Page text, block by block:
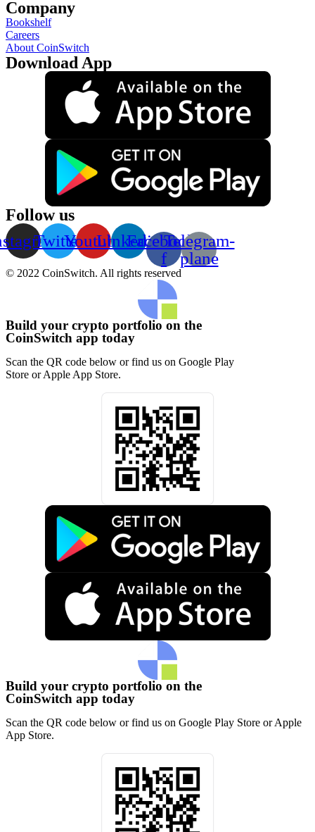
Company
Bookshelf
Careers
About CoinSwitch
Download App
Follow us
TwitterYoutubeLinkedin
Facebook-
f
Telegram-
plane
© 2022 CoinSwitch. All rights reserved
Build your crypto portfolio on the
CoinSwitch app today
Scan the QR code below or find us on Google Play
Store or Apple App Store.
Build your crypto portfolio on the
CoinSwitch app today
Scan the QR code below or find us on Google Play Store or Apple
App Store.